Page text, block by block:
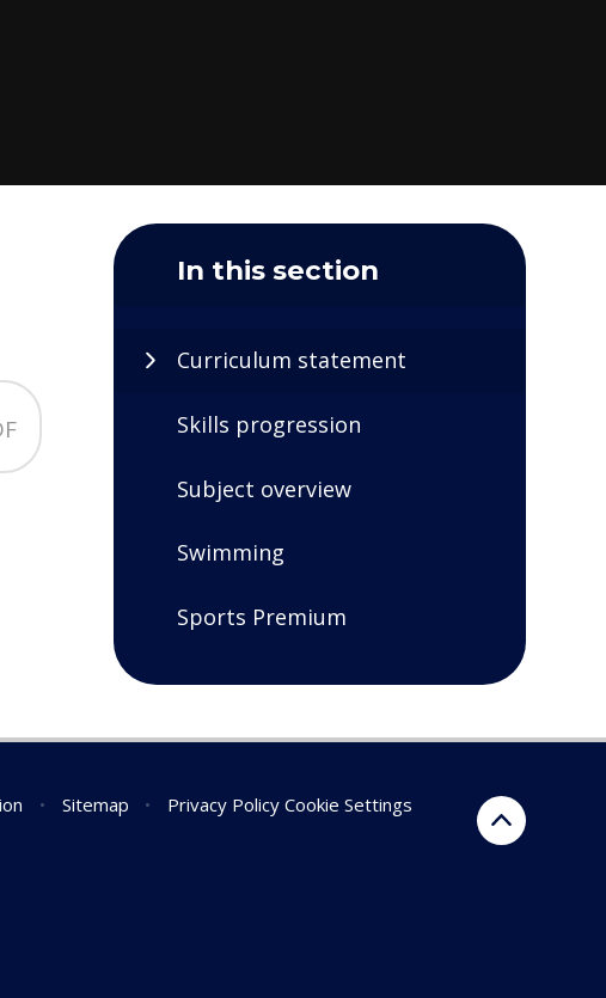
In this section
Curriculum statement
Skills progression
Subject overview
Swimming
Sports Premium
• Sitemap • Privacy Policy Cookie Settings